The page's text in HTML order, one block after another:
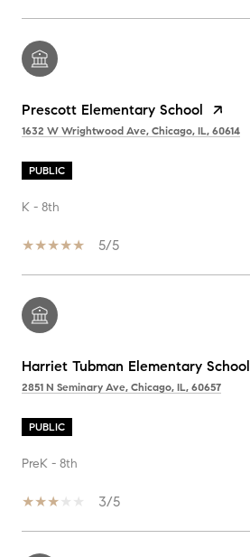
Prescott Elementary School
1632 W Wrightwood Ave, Chicago, IL, 60614
PUBLIC
K - 8th
5/5
Harriet Tubman Elementary School
2851 N Seminary Ave, Chicago, IL, 60657
PUBLIC
PreK - 8th
3/5